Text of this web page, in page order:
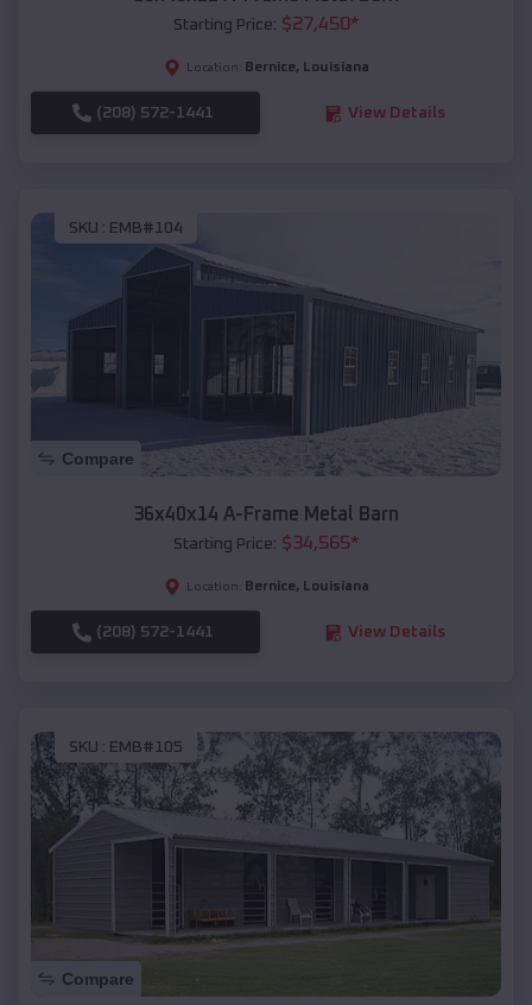
Starting Price: $27,450*
Location: Bernice, Louisiana
(208) 572-1441 View Details
SKU : EMB#104
Compare
36x40x14 A-Frame Metal Barn
Starting Price: $34,565*
Location: Bernice, Louisiana
(208) 572-1441 View Details
SKU : EMB#105
Compare